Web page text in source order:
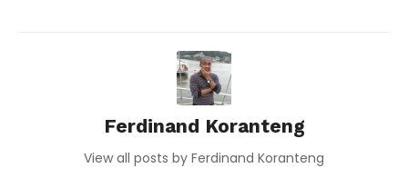
Ferdinand Koranteng
View all posts by Ferdinand Koranteng